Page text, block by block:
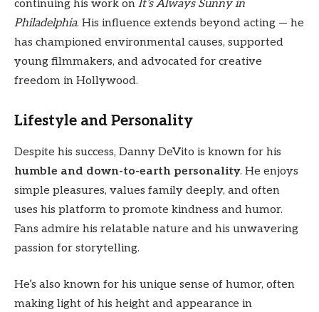
continuing his work on It’s Always Sunny in
Philadelphia. His influence extends beyond acting — he
has championed environmental causes, supported
young filmmakers, and advocated for creative
freedom in Hollywood.
Lifestyle and Personality
Despite his success, Danny DeVito is known for his
humble and down-to-earth personality. He enjoys
simple pleasures, values family deeply, and often
uses his platform to promote kindness and humor.
Fans admire his relatable nature and his unwavering
passion for storytelling.
He’s also known for his unique sense of humor, often
making light of his height and appearance in